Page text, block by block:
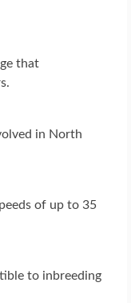
that
in North
of up to 35
to inbreeding